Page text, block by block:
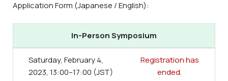
Application Form (Japanese / English):
In-Person Symposium
Saturday, February 4,
2023, 13:00–17:00 (JST)
Registration has
ended.